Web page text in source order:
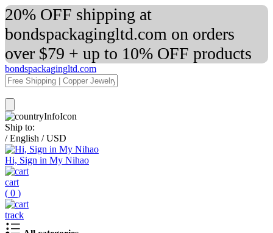
20% OFF shipping at
bondspackagingltd.com on orders
over $79 + up to 10% OFF products
bondspackagingltd.com
Ship to:
/ English / USD
Hi, Sign in My Nihao
cart
( 0 )
track